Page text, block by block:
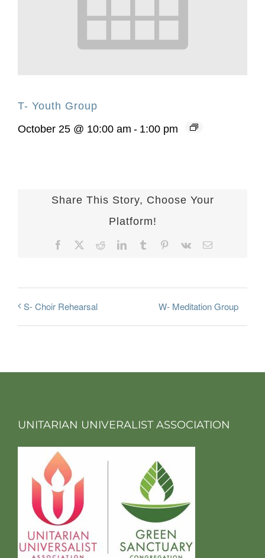
T- Youth Group
October 25 @ 10:00 am - 1:00 pm
Share This Story, Choose Your
Platform!
Facebook RedditLinkedInTumblr Pinterest
Vk Email
S- Choir Rehearsal W- Meditation Group
UNITARIAN UNIVERALIST ASSOCIATION